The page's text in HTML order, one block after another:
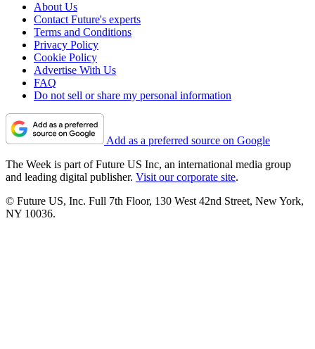
About Us
Contact Future's experts
Terms and Conditions
Privacy Policy
Cookie Policy
Advertise With Us
FAQ
Do not sell or share my personal information
Add as a preferred source on Google
The Week is part of Future US Inc, an international media group
and leading digital publisher. Visit our corporate site.
© Future US, Inc. Full 7th Floor, 130 West 42nd Street, New York,
NY 10036.